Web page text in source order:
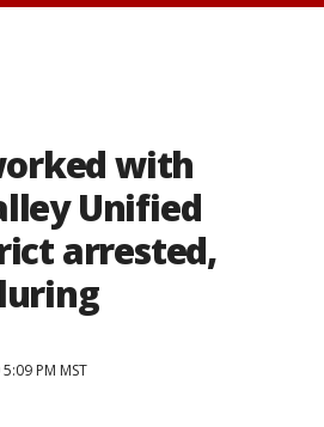
with
Unified
arrested,
PM MST